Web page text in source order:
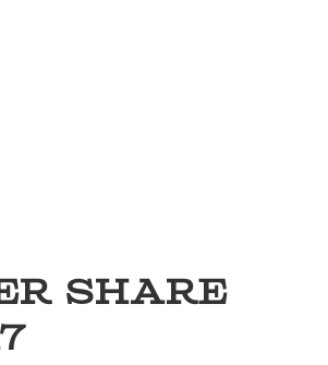
SHARE